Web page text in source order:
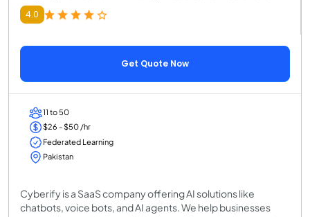
4.0
Get Quote Now
11 to 50
$26 - $50 /hr
Federated Learning
Pakistan
Cyberify is a SaaS company offering AI solutions like
chatbots, voice bots, and AI agents. We help businesses